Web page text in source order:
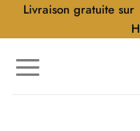
AllerLivraison gratuite sur